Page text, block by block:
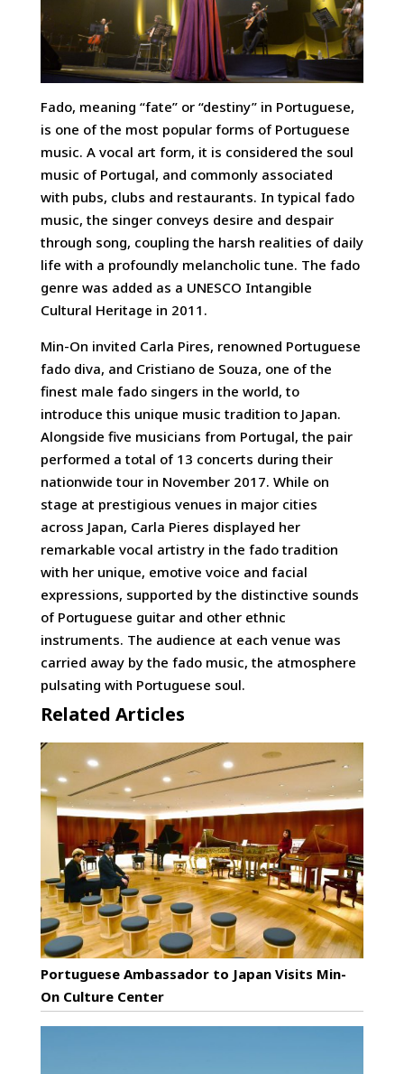
Fado, meaning “fate” or “destiny” in Portuguese,
is one of the most popular forms of Portuguese
music. A vocal art form, it is considered the soul
music of Portugal, and commonly associated
with pubs, clubs and restaurants. In typical fado
music, the singer conveys desire and despair
through song, coupling the harsh realities of daily
life with a profoundly melancholic tune. The fado
genre was added as a UNESCO Intangible
Cultural Heritage in 2011.
Min-On invited Carla Pires, renowned Portuguese
fado diva, and Cristiano de Souza, one of the
finest male fado singers in the world, to
introduce this unique music tradition to Japan.
Alongside five musicians from Portugal, the pair
performed a total of 13 concerts during their
nationwide tour in November 2017. While on
stage at prestigious venues in major cities
across Japan, Carla Pieres displayed her
remarkable vocal artistry in the fado tradition
with her unique, emotive voice and facial
expressions, supported by the distinctive sounds
of Portuguese guitar and other ethnic
instruments. The audience at each venue was
carried away by the fado music, the atmosphere
pulsating with Portuguese soul.
Related Articles
Portuguese Ambassador to Japan Visits Min-
On Culture Center